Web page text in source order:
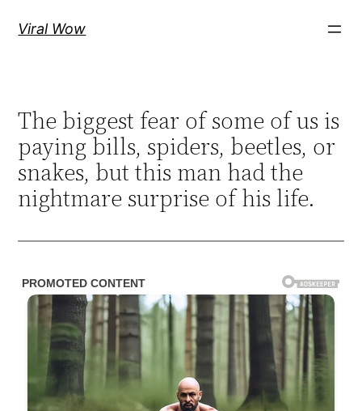
Viral Wow
The biggest fear of some of us is
paying bills, spiders, beetles, or
snakes, but this man had the
nightmare surprise of his life.